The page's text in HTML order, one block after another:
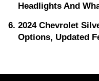
Headlights And
2024 Chevrolet
Options, Updated